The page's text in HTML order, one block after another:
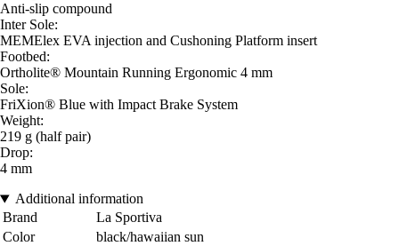
Anti-slip compound
Inter Sole:
MEMElex EVA injection and Cushoning Platform insert
Footbed:
Ortholite® Mountain Running Ergonomic 4 mm
Sole:
FriXion® Blue with Impact Brake System
Weight:
219 g (half pair)
Drop:
4 mm
Additional information
Brand
La Sportiva
Color
black/hawaiian sun